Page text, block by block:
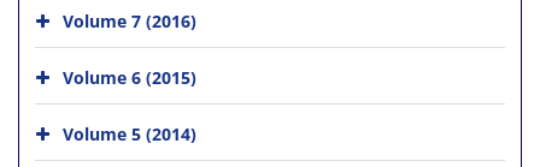
Volume 7 (2016)
Volume 6 (2015)
Volume 5 (2014)